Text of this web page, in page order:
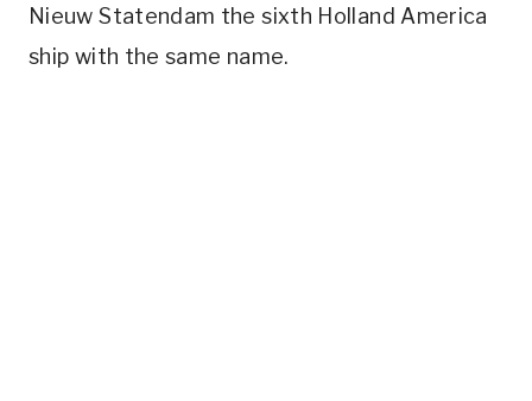
Nieuw Statendam the sixth Holland America
ship with the same name.